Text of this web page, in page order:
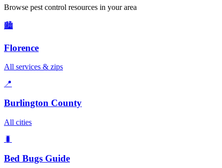
Browse pest control resources in your area
🏙️
Florence
All services & zips
📍
Burlington County
All cities
🐛
Bed Bugs Guide